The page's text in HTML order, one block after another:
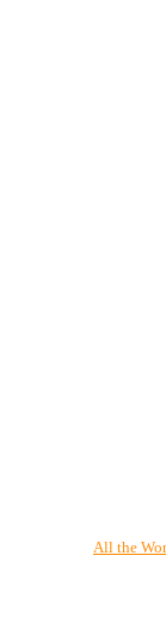
All the